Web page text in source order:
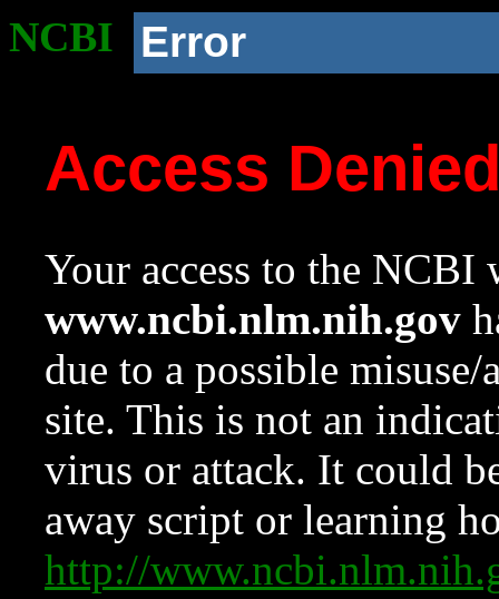
NCBI Error
Access
Your access to the NCBI
www.ncbi.nlm.nih.gov
due to a possible
site. This is not an
virus or attack. It could
away script or learning
http://